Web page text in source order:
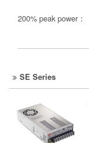
200% peak power：
SE Series